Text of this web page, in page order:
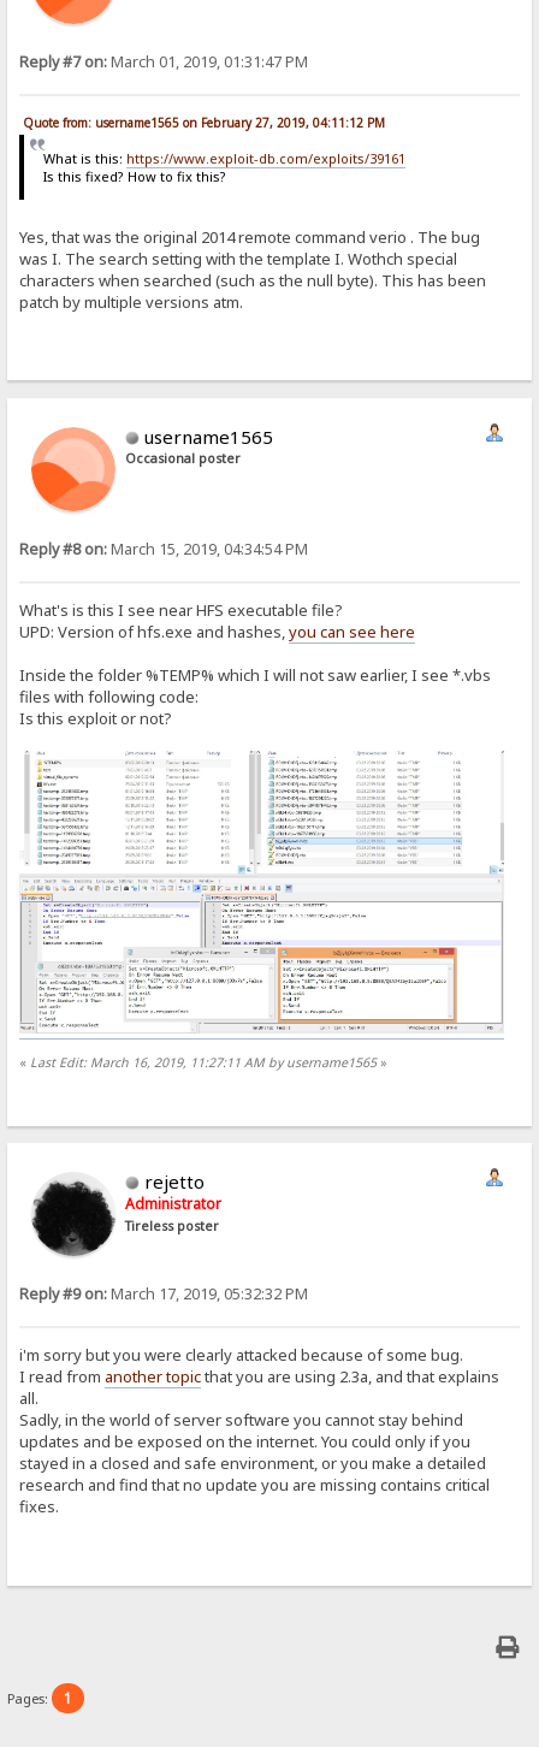
Reply #7 on:March 01, 2019, 01:31:47 PM
Quote from: username1565 on February 27, 2019, 04:11:12 PM
What is this: https://www.exploit-db.com/exploits/39161
Is this fixed? How to fix this?
Yes, that was the original 2014 remote command verio . The bug
was I. The search setting with the template I. Wothch special
characters when searched (such as the null byte). This has been
patch by multiple versions atm.
username1565
Occasional poster
Reply #8 on:March 15, 2019, 04:34:54 PM
What's is this I see near HFS executable file?
UPD: Version of hfs.exe and hashes,you can see here
Inside the folder %TEMP% which I will not saw earlier, I see *.vbs
files with following code:
Is this exploit or not?
« Last Edit: March 16, 2019, 11:27:11 AM by username1565»
rejetto
Administrator
Tireless poster
Reply #9 on:March 17, 2019, 05:32:32 PM
i'm sorry but you were clearly attacked because of some bug.
I read from another topicthat you are using 2.3a, and that explains
all.
Sadly, in the world of server software you cannot stay behind
updates and be exposed on the internet. You could only if you
stayed in a closed and safe environment, or you make a detailed
research and find that no update you are missing contains critical
fixes.
Pages: 1